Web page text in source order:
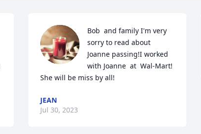
Bob  and family I'm very
sorry to read about
Joanne passing!I worked
with Joanne  at  Wal-Mart!
She will be miss by all!
JEAN
Jul 30, 2023